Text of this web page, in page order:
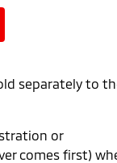
separately to
or
comes first)